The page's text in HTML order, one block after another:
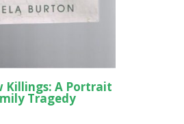
Killings: A Portrait
Tragedy